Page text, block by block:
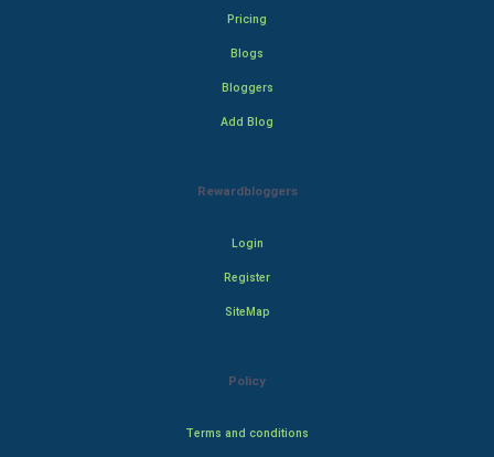
Pricing
Blogs
Bloggers
Add Blog
Rewardbloggers
Login
Register
SiteMap
Policy
Terms and conditions